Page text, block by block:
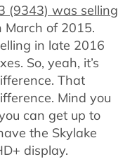
(9343) was selling
March of 2015.
in late 2016
So, yeah, it’s
That
Mind you
can get up to
the Skylake
display.